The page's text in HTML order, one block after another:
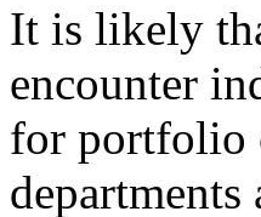
It is likely
encounter
for portfolio